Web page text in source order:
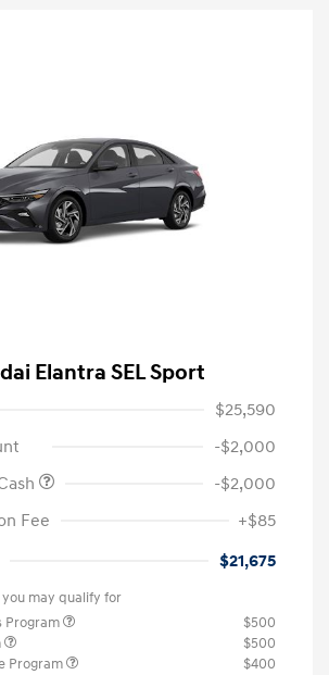
Elantra SEL Sport
$25,590
-$2,000
-$2,000
Fee
+$85
$21,675
may qualify for
Program
$500
$500
Program
$400